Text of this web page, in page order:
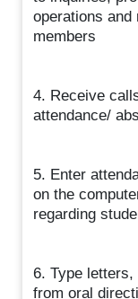
operations
members
4. Receive
attendance/
5. Enter
on the
regarding
6. Type
from oral